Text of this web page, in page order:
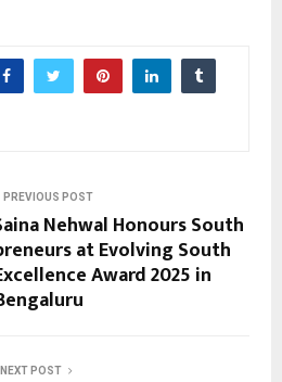
PREVIOUS POST
Nehwal Honours South
at Evolving South
Award 2025 in
NEXT POST